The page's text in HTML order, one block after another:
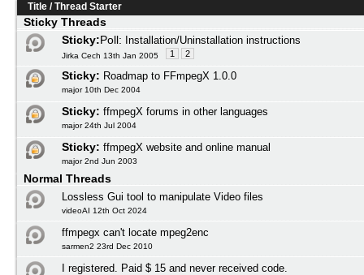
Title /Thread Starter
Sticky Threads
Sticky:Poll: Installation/Uninstallation instructions
Jirka Cech 13th Jan 2005 1 2
Sticky: Roadmap to FFmpegX 1.0.0
major 10th Dec 2004
Sticky: ffmpegX forums in other languages
major 24th Jul 2004
Sticky: ffmpegX website and online manual
major 2nd Jun 2003
Normal Threads
Lossless Gui tool to manipulate Video files
videoAI 12th Oct 2024
ffmpegx can't locate mpeg2enc
sarmen2 23rd Dec 2010
I registered. Paid $ 15 and never received code.